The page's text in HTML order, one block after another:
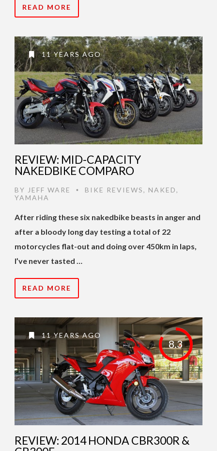
READ MORE
11 YEARS AGO
REVIEW: MID-CAPACITY
NAKEDBIKE COMPARO
BY JEFF WARE • BIKE REVIEWS, NAKED,
YAMAHA
After riding these six nakedbike beasts in anger and
after a bloody long day testing a total of 22
motorcycles flat-out and doing over 450km in laps,
I’ve never tasted …
READ MORE
8.3
11 YEARS AGO
REVIEW: 2014 HONDA CBR300R &